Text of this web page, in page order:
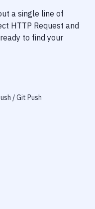
a single line of
HTTP Request and
to find your
/ Git Push